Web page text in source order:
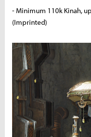
- Minimum 110k Kinah,
(Imprinted)